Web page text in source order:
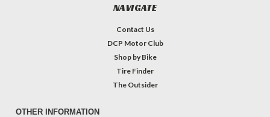
NAVIGATE
Contact Us
DCP Motor Club
Shop by Bike
Tire Finder
The Outsider
OTHER INFORMATION